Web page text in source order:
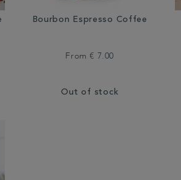
Bourbon Espresso Coffee
From€ 7.00
Out of stock